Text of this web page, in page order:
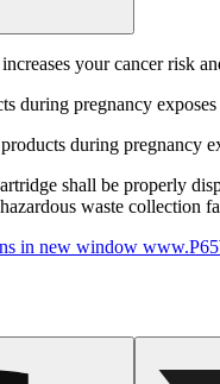
your cancer risk
during pregnancy
during pregnancy
shall be properly
waste collection
in new window